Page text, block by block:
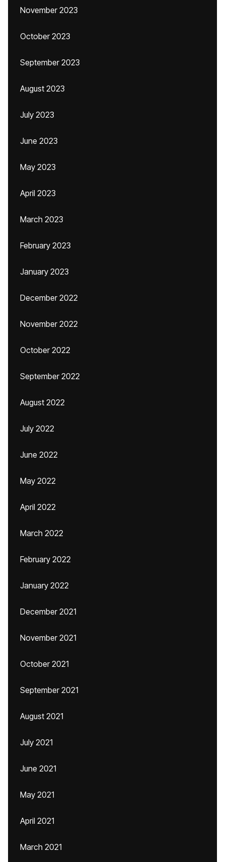
November 2023
October 2023
September 2023
August 2023
July 2023
June 2023
May 2023
April 2023
March 2023
February 2023
January 2023
December 2022
November 2022
October 2022
September 2022
August 2022
July 2022
June 2022
May 2022
April 2022
March 2022
February 2022
January 2022
December 2021
November 2021
October 2021
September 2021
August 2021
July 2021
June 2021
May 2021
April 2021
March 2021